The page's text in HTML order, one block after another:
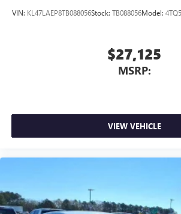
VIN: KL47LAEP8TB088056Stock: TB088056Model:
$27,125
MSRP:
VIEW VEHICLE